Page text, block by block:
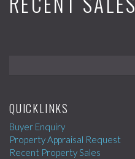
QUICKLINKS
Buyer Enquiry
Property Appraisal Request
Recent Property Sales